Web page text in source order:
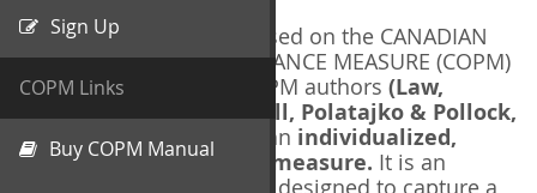
Sign Up
COPM Links
Buy COPM Manual
The COPM Web-App is based on the CANADIAN
OCCUPATIONAL PERFORMANCE MEASURE (COPM)
and authorized by the COPM authors (Law,
Baptiste, Carswell, McColl, Polatajko & Pollock,
1991-2014). The COPM is an individualized,
client-centred outcome measure. It is an
measure designed to capture a